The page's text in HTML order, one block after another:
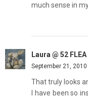
much sense in
Laura @ 52 FLEA
September 21, 2010
That truly looks
I have been so